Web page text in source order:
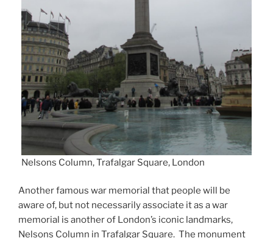
Nelsons Column, Trafalgar Square, London
Another famous war memorial that people will be
aware of, but not necessarily associate it as a war
memorial is another of London’s iconic landmarks,
Nelsons Column in Trafalgar Square. The monument